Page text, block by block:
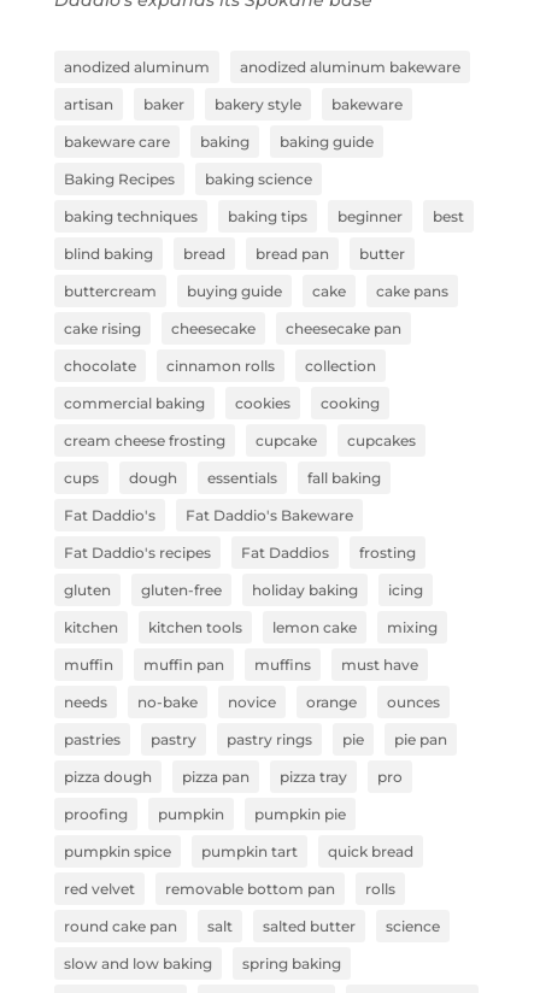
anodized aluminum anodized aluminum bakeware
artisan baker bakery style bakeware
bakeware care baking baking guide
Baking Recipes baking science
baking techniques baking tips beginner best
blind baking bread bread pan butter
buttercream buying guide cake cake pans
cake rising cheesecake cheesecake pan
chocolate cinnamon rolls collection
commercial baking cookies cooking
cream cheese frosting cupcake cupcakes
cups dough essentials fall baking
Fat Daddio's Fat Daddio's Bakeware
Fat Daddio's recipes Fat Daddios frosting
gluten gluten-free holiday baking icing
kitchen kitchen tools lemon cake mixing
muffin muffin pan muffins must have
needs no-bake novice orange ounces
pastries pastry pastry rings pie pie pan
pizza dough pizza pan pizza tray pro
proofing pumpkin pumpkin pie
pumpkin spice pumpkin tart quick bread
red velvet removable bottom pan rolls
round cake pan salt salted butter science
slow and low baking spring baking